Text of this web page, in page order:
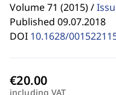
Volume 71 (2015) /
Published 09.07.2018
DOI 10.1628/
including VAT